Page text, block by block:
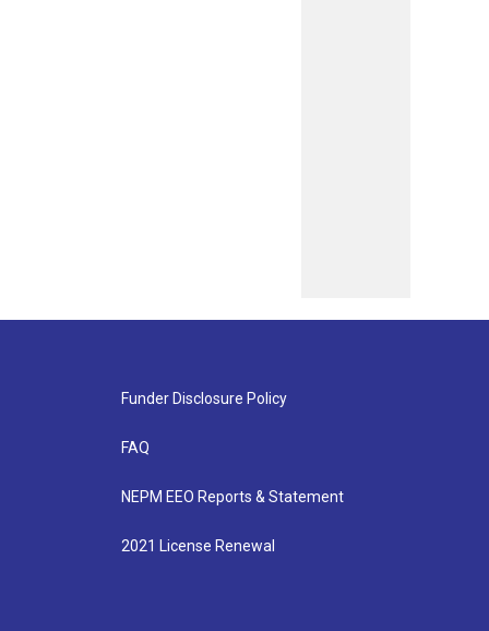
Funder Disclosure Policy
FAQ
NEPM EEO Reports & Statement
2021 License Renewal